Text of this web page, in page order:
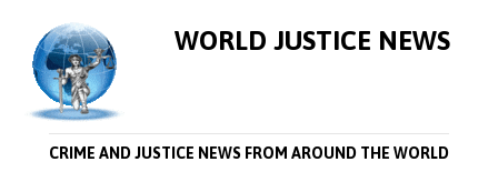
WORLD JUSTICE NEWS
CRIME AND JUSTICE NEWS FROM AROUND THE WORLD